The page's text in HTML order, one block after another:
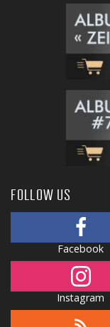
FOLLOW US
Facebook
Instagram